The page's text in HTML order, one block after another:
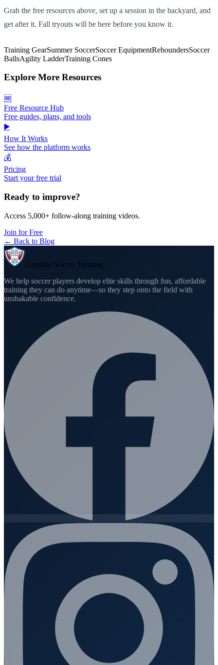
Grab the free resources above, set up a session in the backyard, and
get after it. Fall tryouts will be here before you know it.
Training GearSummer SoccerSoccer EquipmentReboundersSoccer
BallsAgility LadderTraining Cones
Explore More Resources
🆓
Free Resource Hub
Free guides, plans, and tools
▶️
How It Works
See how the platform works
💰
Pricing
Start your free trial
Ready to improve?
Access 5,000+ follow-along training videos.
Join for Free
← Back to Blog
Anytime Soccer Training
We help soccer players develop elite skills through fun, affordable
training they can do anytime—so they step onto the field with
unshakable confidence.